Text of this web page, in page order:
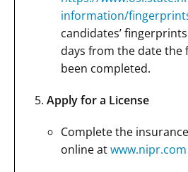
information/
candidates’
days from the date the
been completed.
Apply for a License
Complete the
online atwww.nipr.com